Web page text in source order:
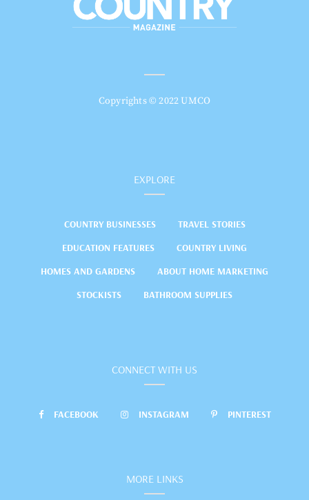
Copyrights © 2022 UMCO
EXPLORE
COUNTRY BUSINESSES
TRAVEL STORIES
EDUCATION FEATURES
COUNTRY LIVING
HOMES AND GARDENS
ABOUT HOME MARKETING
STOCKISTS
BATHROOM SUPPLIES
CONNECT WITH US
FACEBOOK INSTAGRAM PINTEREST
MORE LINKS